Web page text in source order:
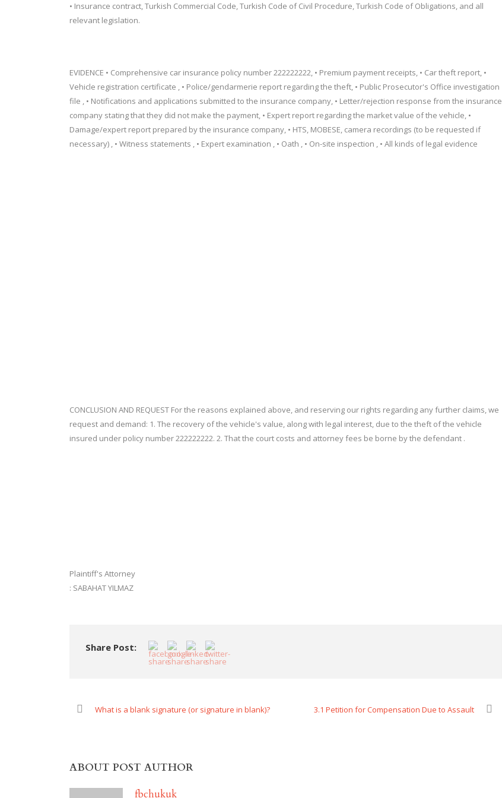
• Insurance contract, Turkish Commercial Code, Turkish Code of Civil Procedure, Turkish Code of Obligations, and all
relevant legislation.
EVIDENCE • Comprehensive car insurance policy number 222222222, • Premium payment receipts, • Car theft report, •
Vehicle registration certificate , • Police/gendarmerie report regarding the theft, • Public Prosecutor's Office investigation
file , • Notifications and applications submitted to the insurance company, • Letter/rejection response from the insurance
company stating that they did not make the payment, • Expert report regarding the market value of the vehicle, •
Damage/expert report prepared by the insurance company, • HTS, MOBESE, camera recordings (to be requested if
necessary) , • Witness statements , • Expert examination , • Oath , • On-site inspection , • All kinds of legal evidence
CONCLUSION AND REQUEST For the reasons explained above, and reserving our rights regarding any further claims, we
request and demand: 1. The recovery of the vehicle's value, along with legal interest, due to the theft of the vehicle
insured under policy number 222222222. 2. That the court costs and attorney fees be borne by the defendant .
Plaintiff's Attorney
: SABAHAT YILMAZ
Share Post:
What is a blank signature (or signature in blank)? 3.1 Petition for Compensation Due to Assault
ABOUT POST AUTHOR
fbchukuk